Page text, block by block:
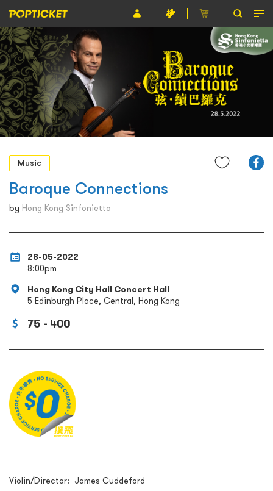
Event
Organiser
About POPTICKET
Terms and Conditions
繁
Music
Baroque Connections
by Hong Kong Sinfonietta
28-05-2022
8:00pm
Hong Kong City Hall Concert Hall
5 Edinburgh Place, Central, Hong Kong
75 - 400
Violin/Director: James Cuddeford